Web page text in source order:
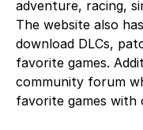
adventure, racing,
The website also
download DLCs,
favorite games.
community forum
favorite games with